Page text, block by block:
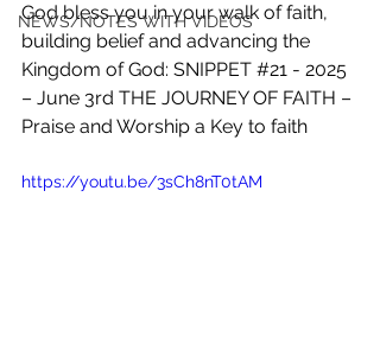
NEWS/NOTES WITH VIDEOS
God bless you in your walk of faith,
building belief and advancing the
Kingdom of God: SNIPPET #21 - 2025
– June 3rd THE JOURNEY OF FAITH –
Praise and Worship a Key to faith
https://youtu.be/3sCh8nT0tAM